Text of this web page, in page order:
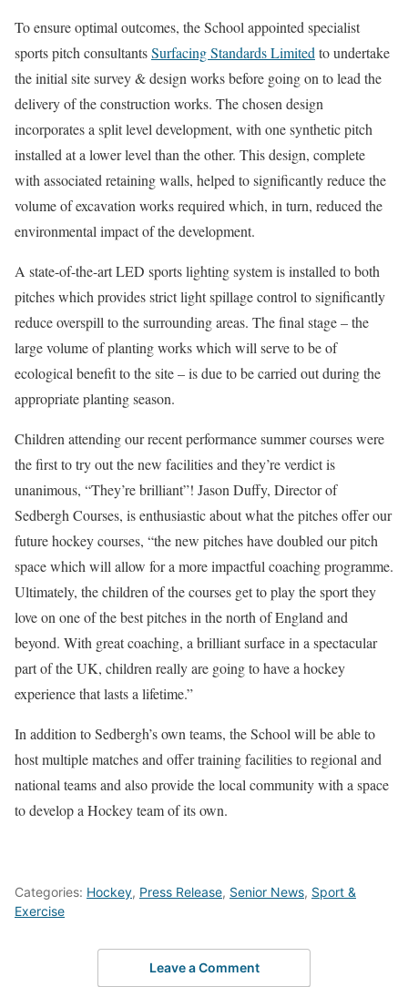
To ensure optimal outcomes, the School appointed specialist
sports pitch consultantsSurfacing Standards Limited to undertake
the initial site survey & design works before going on to lead the
delivery of the construction works. The chosen design
incorporates a split level development, with one synthetic pitch
installed at a lower level than the other. This design, complete
with associated retaining walls, helped to significantly reduce the
volume of excavation works required which, in turn, reduced the
environmental impact of the development.
A state-of-the-art LED sports lighting system is installed to both
pitches which provides strict light spillage control to significantly
reduce overspill to the surrounding areas. The final stage – the
large volume of planting works which will serve to be of
ecological benefit to the site – is due to be carried out during the
appropriate planting season.
Children attending our recent performance summer courses were
the first to try out the new facilities and they’re verdict is
unanimous, “They’re brilliant”! Jason Duffy, Director of
Sedbergh Courses, is enthusiastic about what the pitches offer our
future hockey courses, “the new pitches have doubled our pitch
space which will allow for a more impactful coaching programme.
Ultimately, the children of the courses get to play the sport they
love on one of the best pitches in the north of England and
beyond. With great coaching, a brilliant surface in a spectacular
part of the UK, children really are going to have a hockey
experience that lasts a lifetime.”
In addition to Sedbergh’s own teams, the School will be able to
host multiple matches and offer training facilities to regional and
national teams and also provide the local community with a space
to develop a Hockey team of its own.
Categories: Hockey, Press Release, Senior News, Sport &
Exercise
Leave a Comment